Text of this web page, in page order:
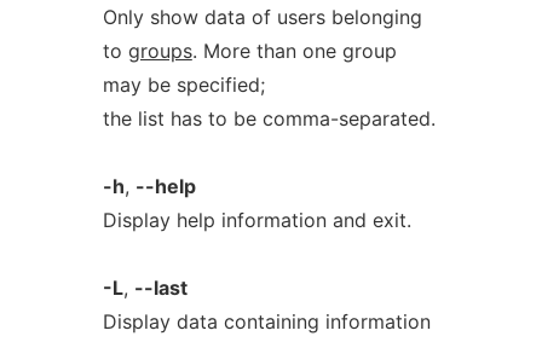
Only show data of users belonging
to groups. More than one group
may be specified;
the list has to be comma-separated.
-h, --help
Display help information and exit.
-L, --last
Display data containing information